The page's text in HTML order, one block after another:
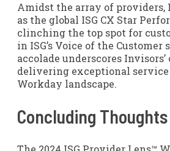
Amidst the array of providers,
as the global ISG CX Star
clinching the top spot for
in ISG’s Voice of the Customer
accolade underscores
delivering exceptional
Workday landscape.
Concluding Thoughts